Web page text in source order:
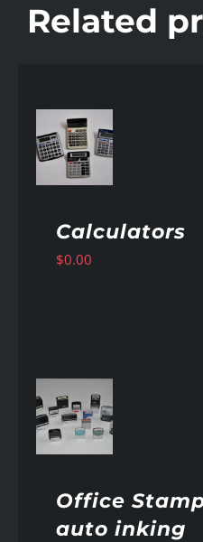
Related
Calculators
$0.00
Office
auto inking